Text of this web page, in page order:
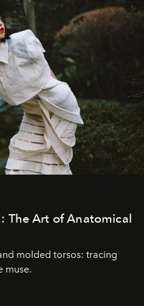
The Art of Anatomical
molded torsos: tracing
muse.